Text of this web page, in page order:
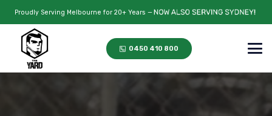
Proudly Serving Melbourne for 20+ Years —
0450 410 800